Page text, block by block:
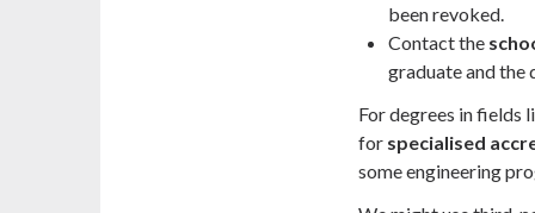
been revoked.
Contact the
graduate and the
For degrees in fields
for specialised
some engineering